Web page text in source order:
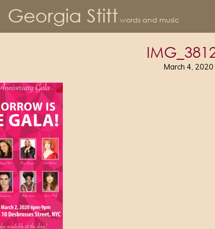
Georgia Stitt words and music
March 4, 2020